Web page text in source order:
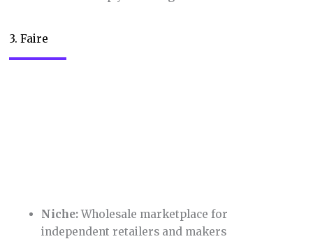
makers.
catering to those looking for coveted designer
pieces, limited edition streetwear, or rare vintage